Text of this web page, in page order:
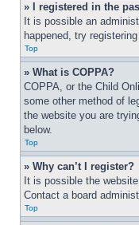
» I registered in the
It is possible an
happened, try
Top
» What is COPPA?
COPPA, or the Child
some other method of
the website you are
below.
Top
» Why can’t I register?
It is possible the
Contact a board
Top